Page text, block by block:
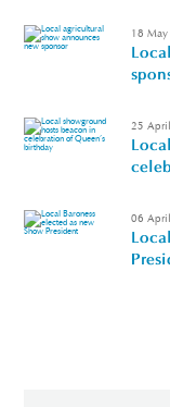
18
25
06